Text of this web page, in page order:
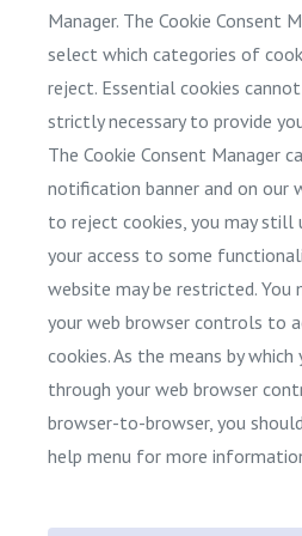
Manager. The Cookie Consent
select which categories of
reject. Essential cookies
strictly necessary to provide
The Cookie Consent Manager
notification banner and on our
to reject cookies, you may still
your access to some
website may be restricted. You
your web browser controls to
cookies. As the means by
through your web browser
browser-to-browser, you
help menu for more